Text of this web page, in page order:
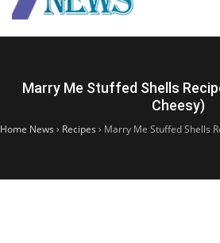
Marry Me Stuffed Shells
Cheesy)
Home News › Recipes › Marry Me Stuffed Shells